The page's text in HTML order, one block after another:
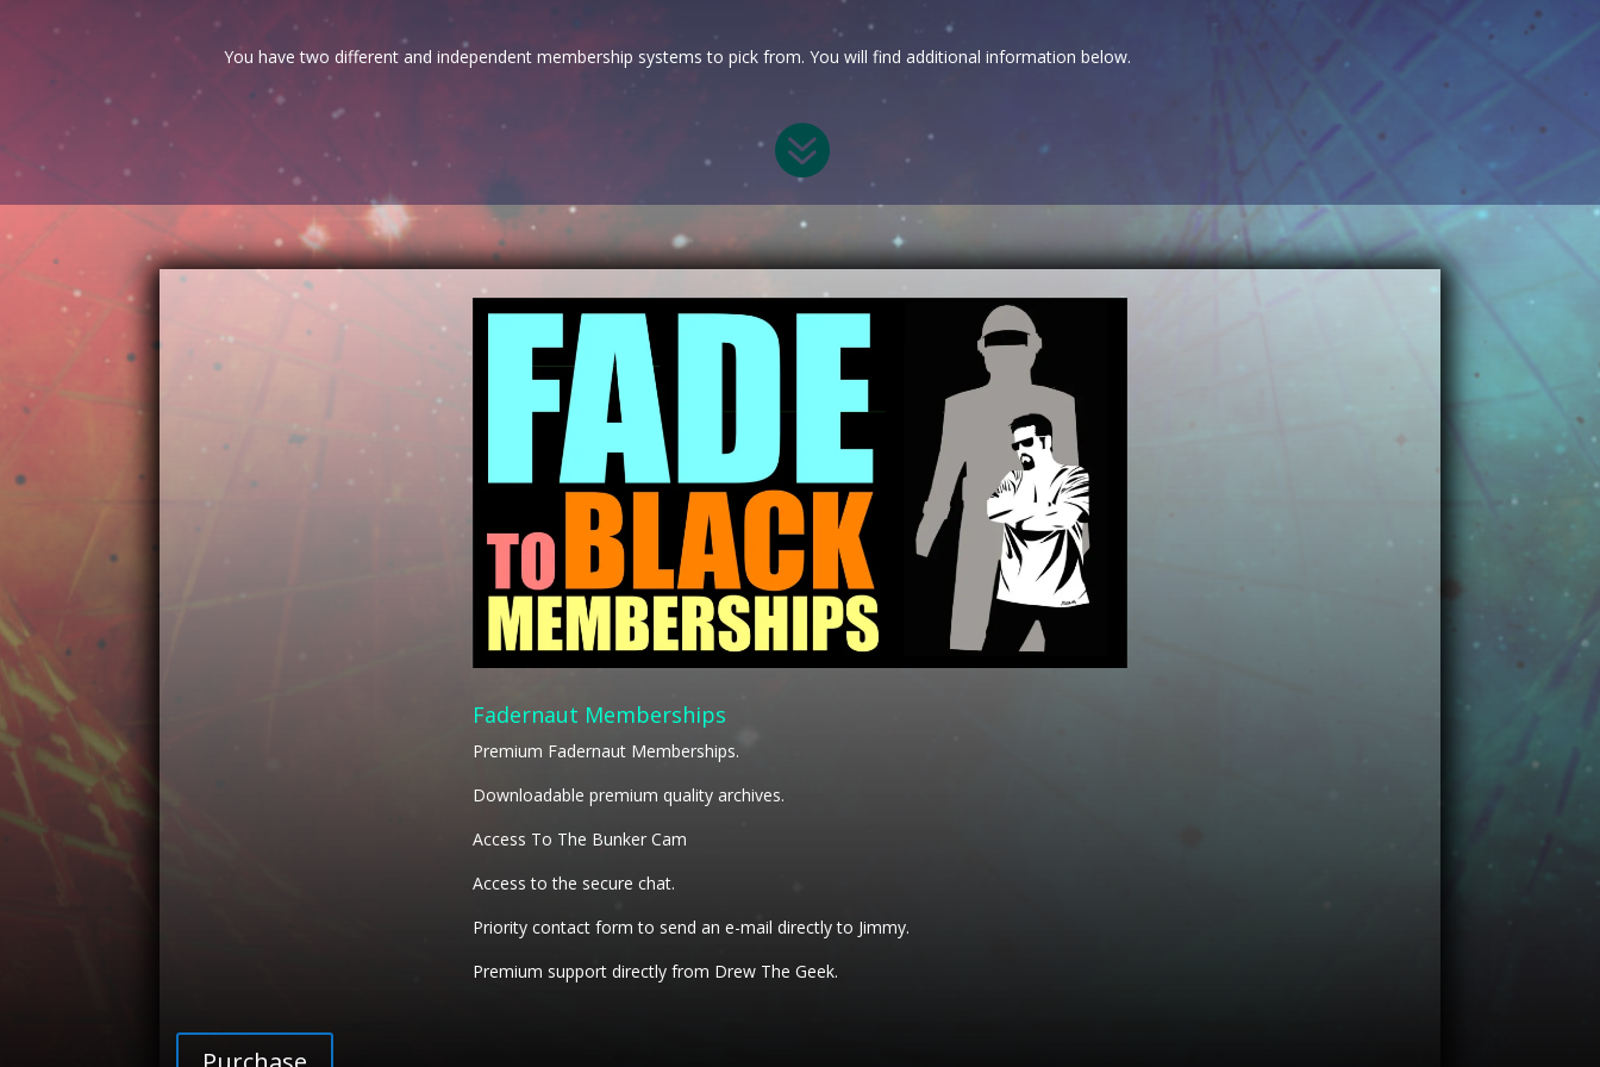
You have two different and independent membership systems to pick from. You will find additional information below.

Fadernaut Memberships
Premium Fadernaut Memberships.
Downloadable premium quality archives.
Access To The Bunker Cam
Access to the secure chat.
Priority contact form to send an e-mail directly to Jimmy.
Premium support directly from Drew The Geek.